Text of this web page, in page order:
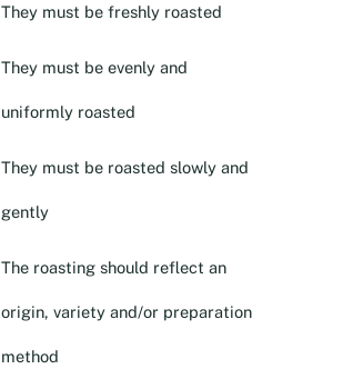
They must be freshly roasted
They must be evenly and
uniformly roasted
They must be roasted slowly and
gently
The roasting should reflect an
origin, variety and/or preparation
method